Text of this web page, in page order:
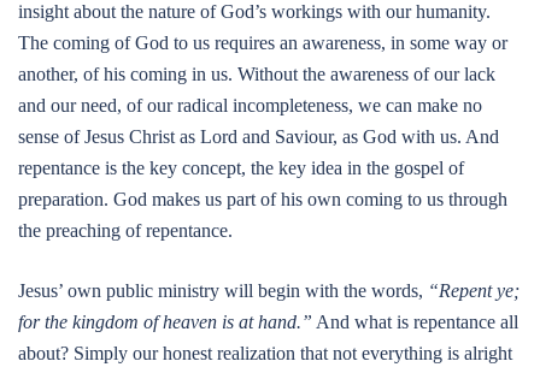
insight about the nature of God’s workings with our humanity.
The coming of God to us requires an awareness, in some way or
another, of his coming in us. Without the awareness of our lack
and our need, of our radical incompleteness, we can make no
sense of Jesus Christ as Lord and Saviour, as God with us. And
repentance is the key concept, the key idea in the gospel of
preparation. God makes us part of his own coming to us through
the preaching of repentance.
Jesus’ own public ministry will begin with the words, “Repent ye;
for the kingdom of heaven is at hand.” And what is repentance all
about? Simply our honest realization that not everything is alright